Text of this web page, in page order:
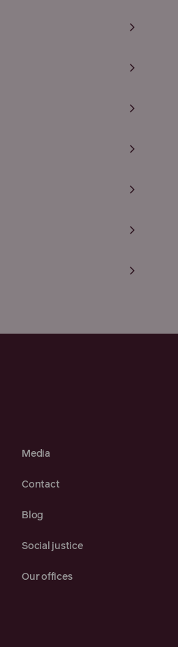
Media
Contact
Blog
Social justice
Our offices